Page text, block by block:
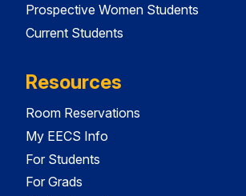
Prospective Women Students
Current Students
Resources
Room Reservations
My EECS Info
For Students
For Grads